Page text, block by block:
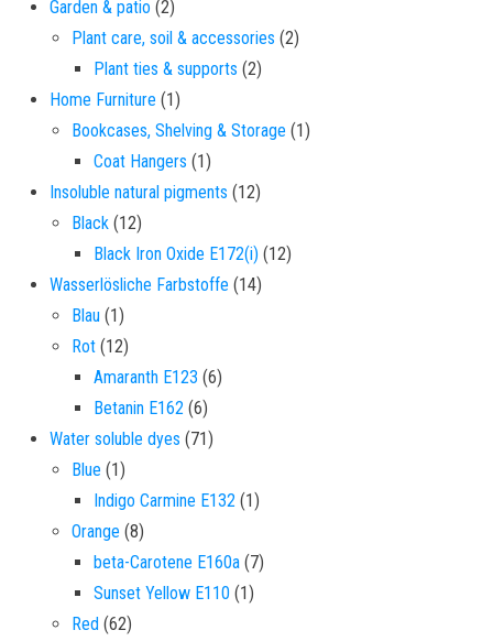
Garden & patio 22 products
Plant care, soil & accessories 22 products
Plant ties & supports 22 products
Home Furniture 11 product
Bookcases, Shelving & Storage 11 product
Coat Hangers 11 product
Insoluble natural pigments 1212 products
Black 1212 products
Black Iron Oxide E172(i) 1212 products
Wasserlösliche Farbstoffe 1414 products
Blau 11 product
Rot 1212 products
Amaranth E123 66 products
Betanin E162 66 products
Water soluble dyes 7171 products
Blue 11 product
Indigo Carmine E132 11 product
Orange 88 products
beta-Carotene E160a 77 products
Sunset Yellow E110 11 product
Red 6262 products